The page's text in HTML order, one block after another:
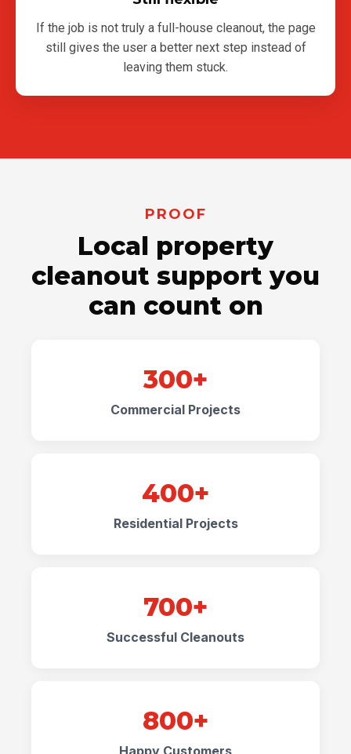
If the job is not truly a full-house cleanout, the page
still gives the user a better next step instead of
leaving them stuck.
PROOF
Local property
cleanout support you
can count on
300+
Commercial Projects
400+
Residential Projects
700+
Successful Cleanouts
800+
Happy Customers